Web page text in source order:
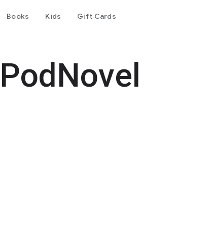
Books Kids Gift Cards